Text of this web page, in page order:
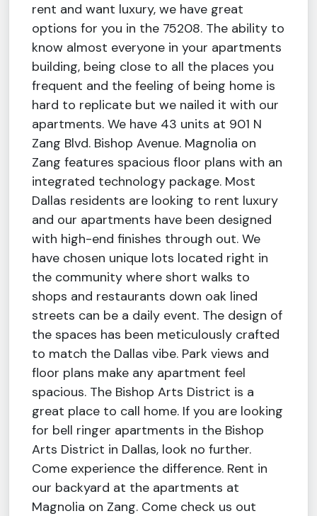
rent and want luxury, we have great
options for you in the 75208. The ability to
know almost everyone in your apartments
building, being close to all the places you
frequent and the feeling of being home is
hard to replicate but we nailed it with our
apartments. We have 43 units at 901 N
Zang Blvd. Bishop Avenue. Magnolia on
Zang features spacious floor plans with an
integrated technology package. Most
Dallas residents are looking to rent luxury
and our apartments have been designed
with high-end finishes through out. We
have chosen unique lots located right in
the community where short walks to
shops and restaurants down oak lined
streets can be a daily event. The design of
the spaces has been meticulously crafted
to match the Dallas vibe. Park views and
floor plans make any apartment feel
spacious. The Bishop Arts District is a
great place to call home. If you are looking
for bell ringer apartments in the Bishop
Arts District in Dallas, look no further.
Come experience the difference. Rent in
our backyard at the apartments at
Magnolia on Zang. Come check us out